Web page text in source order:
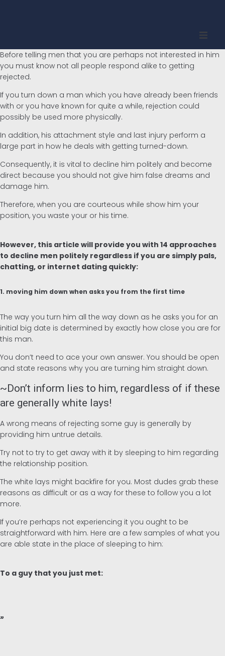
Inicio
Propiedades
Compradores
Vendedores
Contacto
Inglés
Alemán
Before telling men that you are perhaps not interested in him
you must know not all people respond alike to getting
rejected.
If you turn down a man which you have already been friends
with or you have known for quite a while, rejection could
possibly be used more physically.
In addition, his attachment style and last injury perform a
large part in how he deals with getting turned-down.
Consequently, it is vital to decline him politely and become
direct because you should not give him false dreams and
damage him.
Therefore, when you are courteous while show him your
position, you waste your or his time.
However, this article will provide you with 14 approaches
to decline men politely regardless if you are simply pals,
chatting, or internet dating quickly:
1. moving him down when asks you from the first time
The way you turn him all the way down as he asks you for an
initial big date is determined by exactly how close you are for
this man.
You don’t need to ace your own answer. You should be open
and state reasons why you are turning him straight down.
~Don’t inform lies to him, regardless of if these
are generally white lays!
A wrong means of rejecting some guy is generally by
providing him untrue details.
Try not to try to get away with it by sleeping to him regarding
the relationship position.
The white lays might backfire for you. Most dudes grab these
reasons as difficult or as a way for these to follow you a lot
more.
If you’re perhaps not experiencing it you ought to be
straightforward with him. Here are a few samples of what you
are able state in the place of sleeping to him:
To a guy that you just met:
»